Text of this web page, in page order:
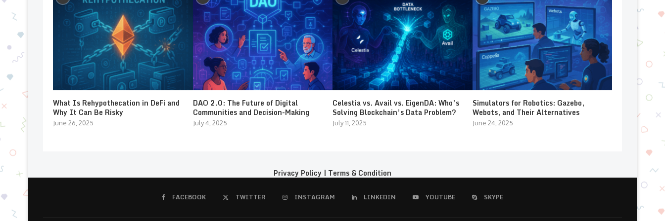
What Is Rehypothecation in DeFi and
Why It Can Be Risky
June 26, 2025
DAO 2.0: The Future of Digital
Communities and Decision-Making
July 4, 2025
Celestia vs. Avail vs. EigenDA: Who’s
Solving Blockchain’s Data Problem?
July 11, 2025
Simulators for Robotics: Gazebo,
Webots, and Their Alternatives
June 24, 2025
Privacy Policy | Terms & Condition
FACEBOOK TWITTER INSTAGRAM LINKEDIN YOUTUBE SKYPE